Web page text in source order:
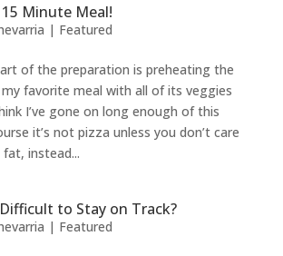
Minute Meal!
| Featured
of the preparation is preheating the
favorite meal with all of its veggies
I’ve gone on long enough of this
it’s not pizza unless you don’t care
instead...
to Stay on Track?
| Featured